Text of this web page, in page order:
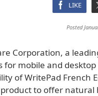
LIKE
Posted
Corporation, a
for mobile and
of WritePad French
to offer